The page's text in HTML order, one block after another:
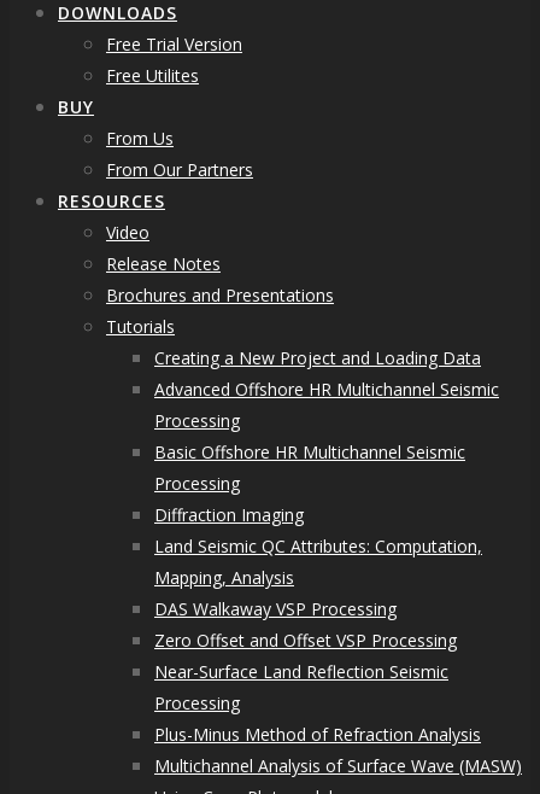
DOWNLOADS
Free Trial Version
Free Utilites
BUY
From Us
From Our Partners
RESOURCES
Video
Release Notes
Brochures and Presentations
Tutorials
Creating a New Project and Loading Data
Advanced Offshore HR Multichannel Seismic
Processing
Basic Offshore HR Multichannel Seismic
Processing
Diffraction Imaging
Land Seismic QC Attributes: Computation,
Mapping, Analysis
DAS Walkaway VSP Processing
Zero Offset and Offset VSP Processing
Near-Surface Land Reflection Seismic
Processing
Plus-Minus Method of Refraction Analysis
Multichannel Analysis of Surface Wave (MASW)